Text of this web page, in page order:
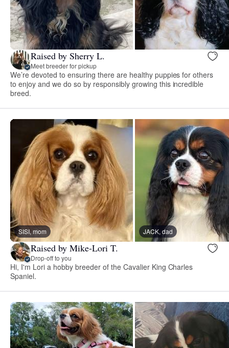
Raised by Sherry L.
Meet breeder for pickup
We’re devoted to ensuring there are healthy puppies for others
to enjoy and we do so by responsibly growing this incredible
breed.
SISI, mom JACK, dad
Raised by Mike-Lori T.
Drop-off to you
Hi, I'm Lori a hobby breeder of the Cavalier King Charles
Spaniel.